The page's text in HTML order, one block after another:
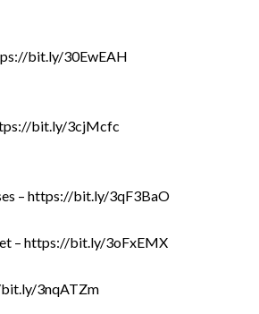
bit.ly/30EwEAH
bit.ly/3cjMcfc
– https://bit.ly/3qF3BaO
– https://bit.ly/3oFxEMX
3nqATZm